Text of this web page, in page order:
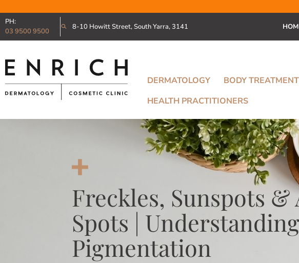
PH:
03 9500 9500
8-10 Howitt Street, South Yarra, 3141
DERMATOLOGY BODY
HEALTH PRACTITIONERS
Freckles, Sunspots &
Spots |
Pigmentation